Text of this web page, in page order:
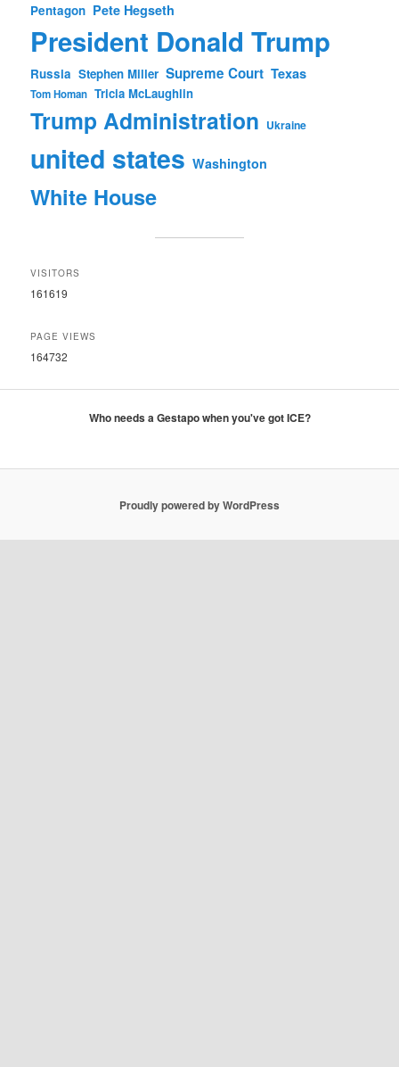
Pentagon Pete Hegseth
President Donald Trump
Russia Stephen Miller Supreme Court Texas
Tom Homan Tricia McLaughlin
Trump Administration Ukraine
united states Washington
White House
VISITORS
161619
PAGE VIEWS
164732
Who needs a Gestapo when you've got ICE?
Proudly powered by WordPress